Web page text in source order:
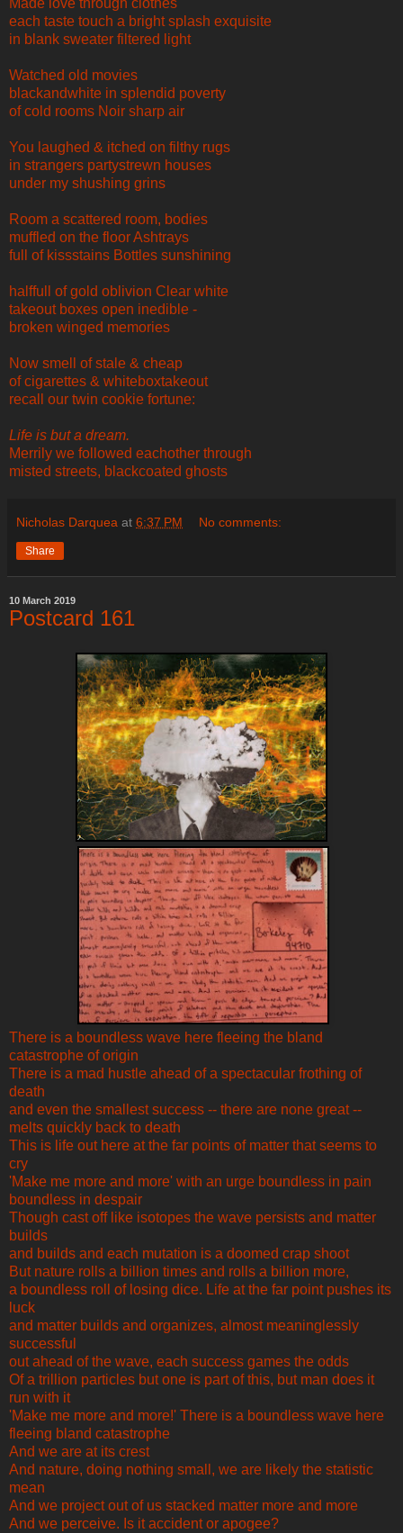
Made love through clothes
each taste touch a bright splash exquisite
in blank sweater filtered light
Watched old movies
blackandwhite in splendid poverty
of cold rooms Noir sharp air
You laughed & itched on filthy rugs
in strangers partystrewn houses
under my shushing grins
Room a scattered room, bodies
muffled on the floor Ashtrays
full of kissstains Bottles sunshining
halffull of gold oblivion Clear white
takeout boxes open inedible -
broken winged memories
Now smell of stale & cheap
of cigarettes & whiteboxtakeout
recall our twin cookie fortune:
Life is but a dream.
Merrily we followed eachother through
misted streets, blackcoated ghosts
Nicholas Darquea at 6:37 PM No comments:
Share
10 March 2019
Postcard 161
There is a boundless wave here fleeing the bland
catastrophe of origin
There is a mad hustle ahead of a spectacular frothing of
death
and even the smallest success -- there are none great --
melts quickly back to death
This is life out here at the far points of matter that seems to
cry
'Make me more and more' with an urge boundless in pain
boundless in despair
Though cast off like isotopes the wave persists and matter
builds
and builds and each mutation is a doomed crap shoot
But nature rolls a billion times and rolls a billion more,
a boundless roll of losing dice. Life at the far point pushes its
luck
and matter builds and organizes, almost meaninglessly
successful
out ahead of the wave, each success games the odds
Of a trillion particles but one is part of this, but man does it
run with it
'Make me more and more!' There is a boundless wave here
fleeing bland catastrophe
And we are at its crest
And nature, doing nothing small, we are likely the statistic
mean
And we project out of us stacked matter more and more
And we perceive. Is it accident or apogee?